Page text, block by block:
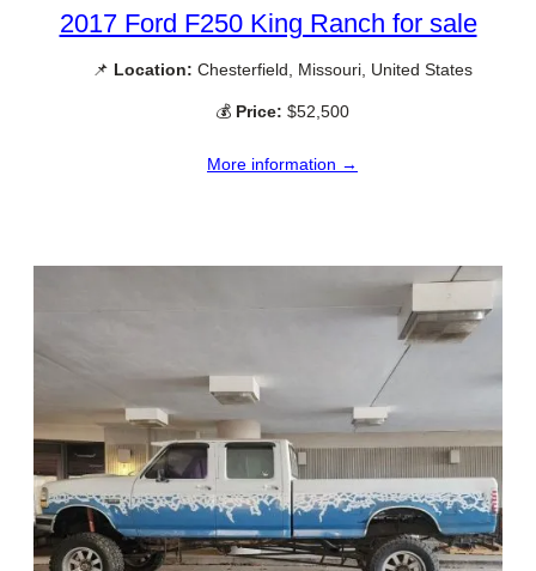
2017 Ford F250 King Ranch for sale
📌 Location: Chesterfield, Missouri, United States
💰 Price: $52,500
More information →